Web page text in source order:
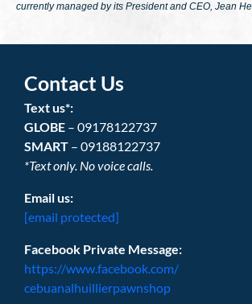
currently managed by its President and CEO, Jean
Contact Us
Text us*:
GLOBE – 09178122737
SMART – 09188122737
*Text only. No voice calls.
Email us:
[email protected]
Facebook Private Message:
https://www.facebook.com/
cebuanalhuillierpawnshop